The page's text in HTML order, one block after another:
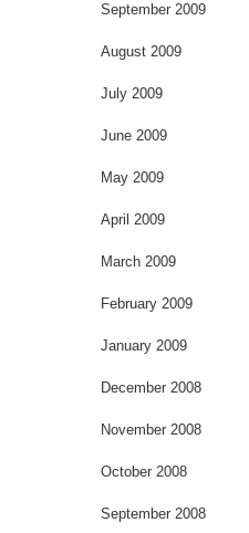
September 2009
August 2009
July 2009
June 2009
May 2009
April 2009
March 2009
February 2009
January 2009
December 2008
November 2008
October 2008
September 2008